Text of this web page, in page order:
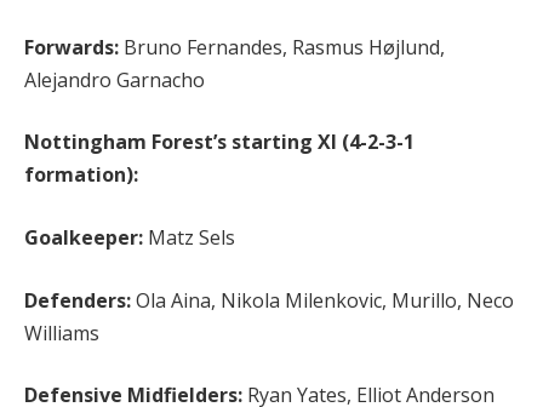
Forwards: Bruno Fernandes, Rasmus Højlund,
Alejandro Garnacho
Nottingham Forest’s starting XI (4-2-3-1
formation):
Goalkeeper: Matz Sels
Defenders:Ola Aina, Nikola Milenkovic, Murillo, Neco
Williams
Defensive Midfielders: Ryan Yates, Elliot Anderson